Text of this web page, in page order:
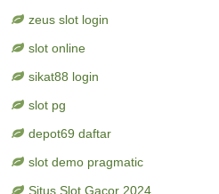
zeus slot login
slot online
sikat88 login
slot pg
depot69 daftar
slot demo pragmatic
Situs Slot Gacor 2024